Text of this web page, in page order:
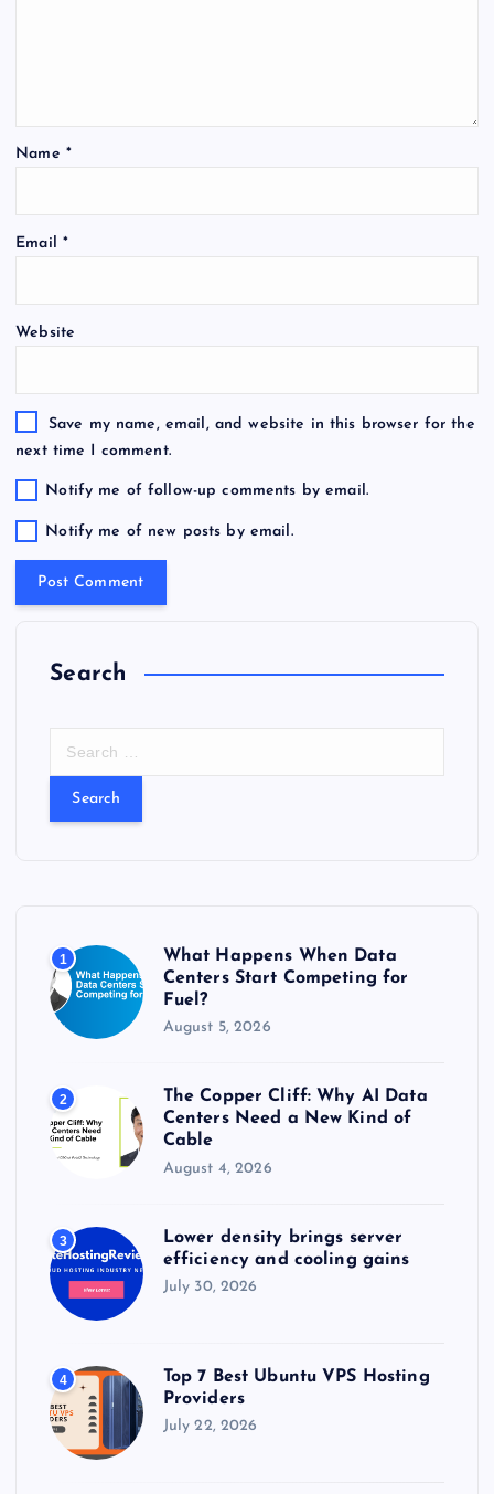
Name *
Email *
Website
Save my name, email, and website in this browser for the
next time I comment.
Notify me of follow-up comments by email.
Notify me of new posts by email.
Search
:
1
What Happens When Data
Centers Start Competing for
Fuel?
August 5, 2026
2
The Copper Cliff: Why AI Data
Centers Need a New Kind of
Cable
August 4, 2026
3
Lower density brings server
efficiency and cooling gains
July 30, 2026
4
Top 7 Best Ubuntu VPS Hosting
Providers
July 22, 2026